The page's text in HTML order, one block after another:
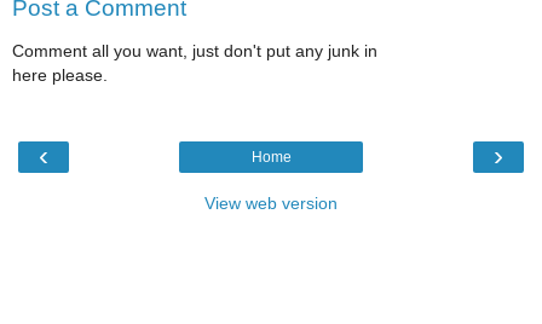
Post a Comment
Comment all you want, just don't put any junk in
here please.
‹ ›
Home
View web version